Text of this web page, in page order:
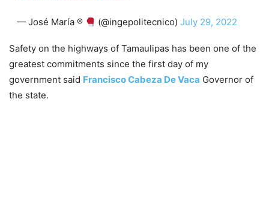
— José María ® (@ingepolitecnico) July 29, 2022
Safety on the highways of Tamaulipas has been one of the
greatest commitments since the first day of my
government said Francisco Cabeza De Vaca Governor of
the state.